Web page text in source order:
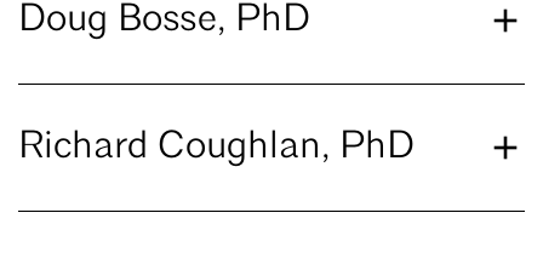
Doug Bosse, PhD
Richard Coughlan, PhD